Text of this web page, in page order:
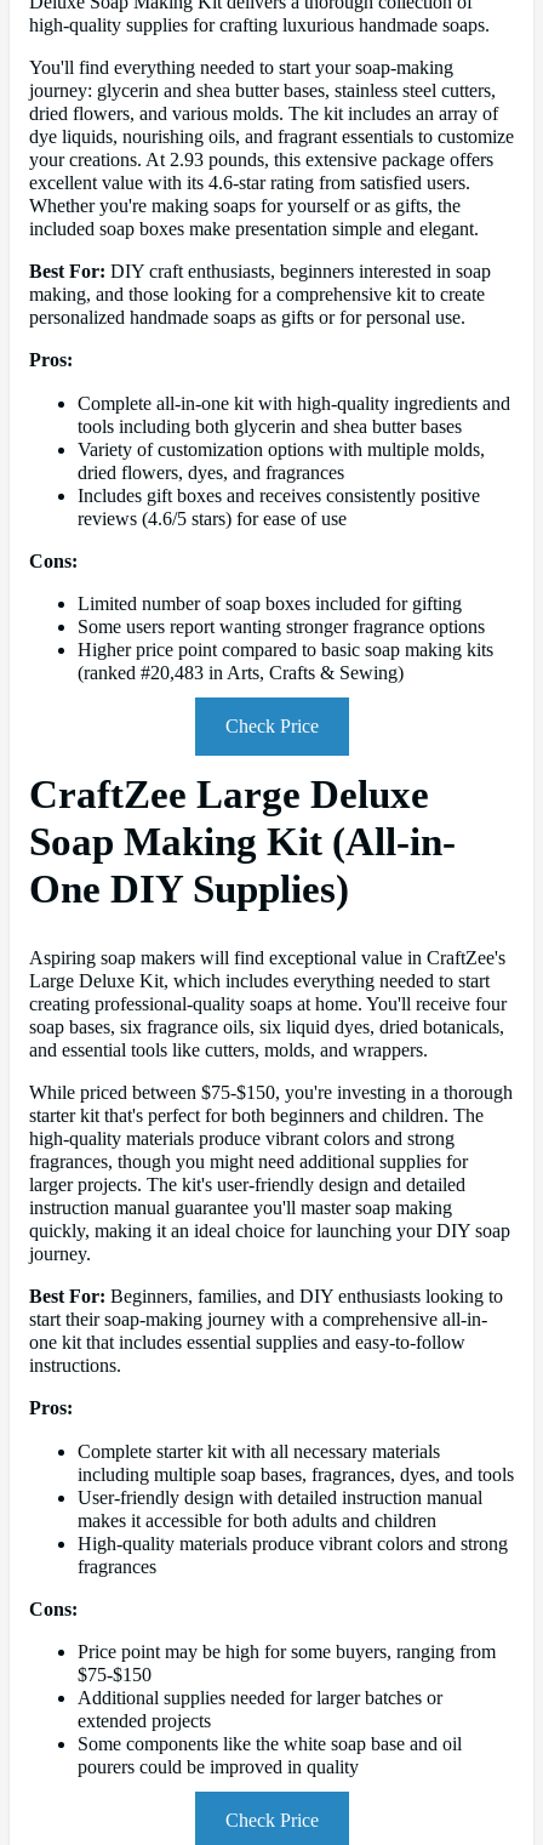
high-quality supplies for crafting luxurious handmade soaps.
You'll find everything needed to start your soap-making
journey: glycerin and shea butter bases, stainless steel cutters,
dried flowers, and various molds. The kit includes an array of
dye liquids, nourishing oils, and fragrant essentials to customize
your creations. At 2.93 pounds, this extensive package offers
excellent value with its 4.6-star rating from satisfied users.
Whether you're making soaps for yourself or as gifts, the
included soap boxes make presentation simple and elegant.
Best For: DIY craft enthusiasts, beginners interested in soap
making, and those looking for a comprehensive kit to create
personalized handmade soaps as gifts or for personal use.
Pros:
Complete all-in-one kit with high-quality ingredients and
tools including both glycerin and shea butter bases
Variety of customization options with multiple molds,
dried flowers, dyes, and fragrances
Includes gift boxes and receives consistently positive
reviews (4.6/5 stars) for ease of use
Cons:
Limited number of soap boxes included for gifting
Some users report wanting stronger fragrance options
Higher price point compared to basic soap making kits
(ranked #20,483 in Arts, Crafts & Sewing)
Check Price
CraftZee Large Deluxe
Soap Making Kit (All-in-
One DIY Supplies)
Aspiring soap makers will find exceptional value in CraftZee's
Large Deluxe Kit, which includes everything needed to start
creating professional-quality soaps at home. You'll receive four
soap bases, six fragrance oils, six liquid dyes, dried botanicals,
and essential tools like cutters, molds, and wrappers.
While priced between $75-$150, you're investing in a thorough
starter kit that's perfect for both beginners and children. The
high-quality materials produce vibrant colors and strong
fragrances, though you might need additional supplies for
larger projects. The kit's user-friendly design and detailed
instruction manual guarantee you'll master soap making
quickly, making it an ideal choice for launching your DIY soap
journey.
Best For: Beginners, families, and DIY enthusiasts looking to
start their soap-making journey with a comprehensive all-in-
one kit that includes essential supplies and easy-to-follow
instructions.
Pros:
Complete starter kit with all necessary materials
including multiple soap bases, fragrances, dyes, and tools
User-friendly design with detailed instruction manual
makes it accessible for both adults and children
High-quality materials produce vibrant colors and strong
fragrances
Cons:
Price point may be high for some buyers, ranging from
$75-$150
Additional supplies needed for larger batches or
extended projects
Some components like the white soap base and oil
pourers could be improved in quality
Check Price